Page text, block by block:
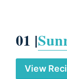
01 |
View